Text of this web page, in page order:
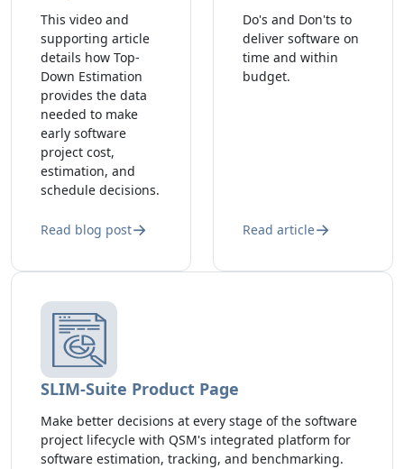
This video and
supporting article
details how Top-
Down Estimation
provides the data
needed to make
early software
project cost,
estimation, and
schedule decisions.
Read blog post
Do's and Don'ts to
deliver software on
time and within
budget.
Read article
SLIM-Suite Product Page
Make better decisions at every stage of the software
project lifecycle with QSM's integrated platform for
software estimation, tracking, and benchmarking.